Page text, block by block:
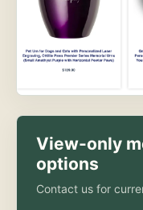
View-only
options
Contact us for